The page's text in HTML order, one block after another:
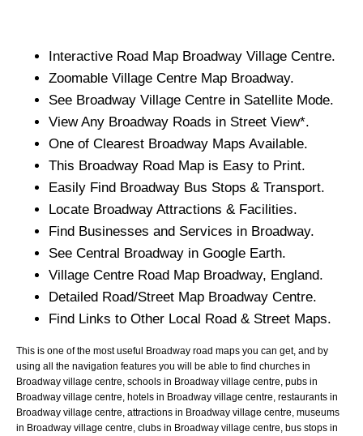
Interactive Road Map Broadway Village Centre.
Zoomable Village Centre Map Broadway.
See Broadway Village Centre in Satellite Mode.
View Any Broadway Roads in Street View*.
One of Clearest Broadway Maps Available.
This Broadway Road Map is Easy to Print.
Easily Find Broadway Bus Stops & Transport.
Locate Broadway Attractions & Facilities.
Find Businesses and Services in Broadway.
See Central Broadway in Google Earth.
Village Centre Road Map Broadway, England.
Detailed Road/Street Map Broadway Centre.
Find Links to Other Local Road & Street Maps.
This is one of the most useful Broadway road maps you can get, and by
using all the navigation features you will be able to find churches in
Broadway village centre, schools in Broadway village centre, pubs in
Broadway village centre, hotels in Broadway village centre, restaurants in
Broadway village centre, attractions in Broadway village centre, museums
in Broadway village centre, clubs in Broadway village centre, bus stops in